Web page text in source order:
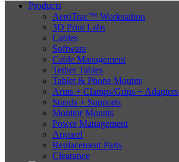
Products
AeroTrac™ Workstation
3D Print Labs
Cables
Software
Cable Management
Tether Tables
Tablet & Phone Mounts
Arms + Clamps/Grips + Adapters
Stands + Supports
Monitor Mounts
Power Management
Apparel
Replacement Parts
Clearance